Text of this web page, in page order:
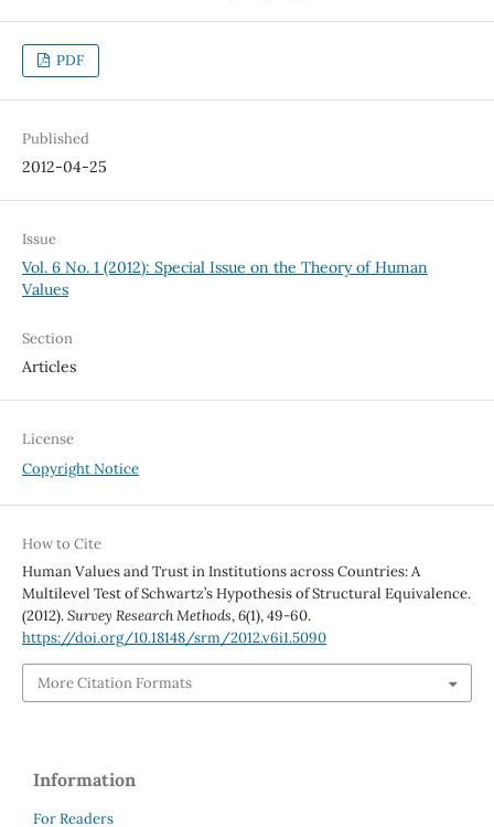
PDF
Published
2012-04-25
Issue
Vol. 6 No. 1 (2012): Special Issue on the Theory of Human
Values
Section
Articles
License
Copyright Notice
How to Cite
Human Values and Trust in Institutions across Countries: A
Multilevel Test of Schwartz’s Hypothesis of Structural Equivalence.
(2012).Survey Research Methods,6(1), 49-60.
https://doi.org/10.18148/srm/2012.v6i1.5090
More Citation Formats
Information
For Readers